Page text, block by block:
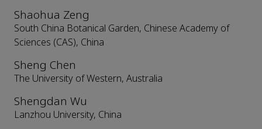
Shaohua Zeng
South China Botanical Garden, Chinese Academy of
Sciences (CAS), China
Sheng Chen
The University of Western, Australia
Shengdan Wu
Lanzhou University, China